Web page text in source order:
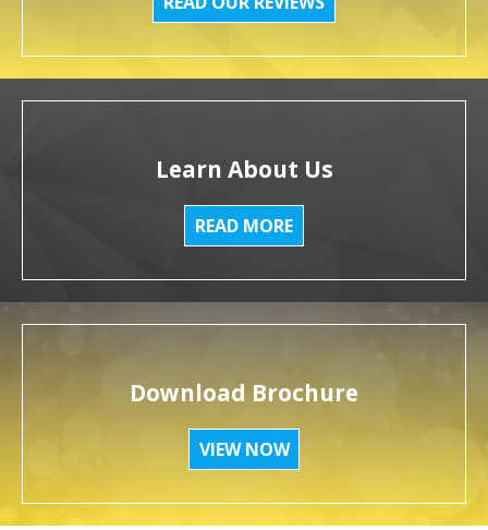
Learn About Us
READ MORE
Download Brochure
VIEW NOW